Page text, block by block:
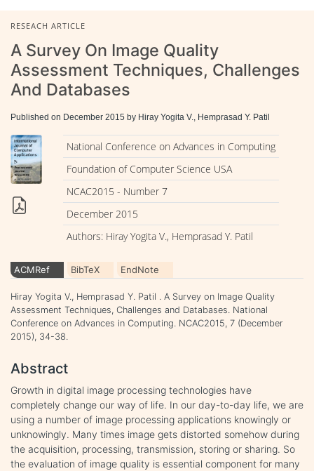
RESEACH ARTICLE
A Survey On Image Quality
Assessment Techniques, Challenges
And Databases
Published on December 2015 by Hiray Yogita V., Hemprasad Y. Patil
National Conference on Advances in Computing
Foundation of Computer Science USA
NCAC2015 - Number 7
December 2015
Authors: Hiray Yogita V., Hemprasad Y. Patil
ACMRef BibTeX EndNote
Hiray Yogita V., Hemprasad Y. Patil . A Survey on Image Quality
Assessment Techniques, Challenges and Databases. National
Conference on Advances in Computing. NCAC2015, 7 (December
2015), 34-38.
Abstract
Growth in digital image processing technologies have
completely change our way of life. In our day-to-day life, we are
using a number of image processing applications knowingly or
unknowingly. Many times image gets distorted somehow during
the acquisition, processing, transmission, storing or sharing. So
the evaluation of image quality is essential component for many